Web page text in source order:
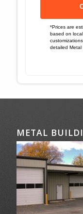
*Prices are
based on
detailed Metal
METAL